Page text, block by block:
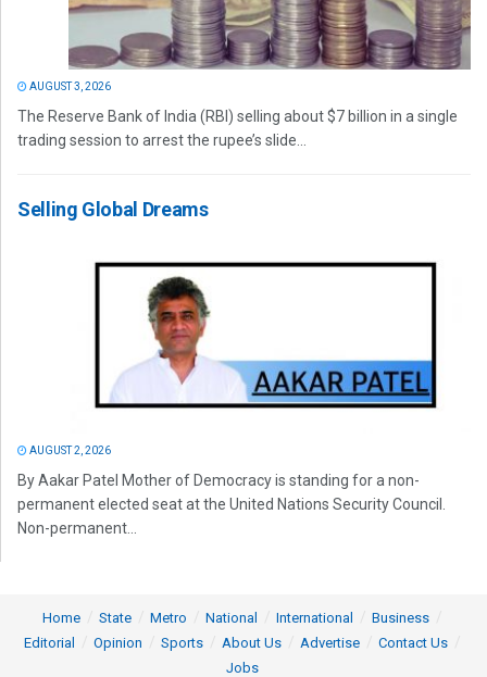
AUGUST 3, 2026
The Reserve Bank of India (RBI) selling about $7 billion in a single
trading session to arrest the rupee’s slide...
Selling Global Dreams
AUGUST 2, 2026
By Aakar Patel Mother of Democracy is standing for a non-
permanent elected seat at the United Nations Security Council.
Non-permanent...
Home State Metro National International
Business
Editorial
Opinion Sports About Us Advertise
Contact Us
Jobs